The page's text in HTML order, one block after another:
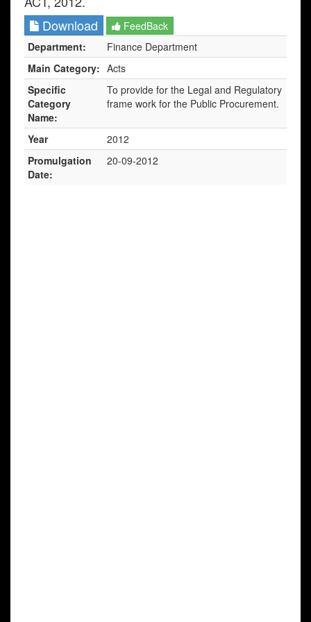
Download
FeedBack
Department:
Finance Department
Main Category: Acts
Specific
Category
Name:
To provide for the Legal and Regulatory
frame work for the Public Procurement.
Year
2012
Promulgation
Date:
20-09-2012